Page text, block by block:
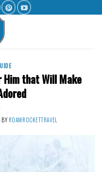
that Will Make
BY ROAMROCKETTRAVEL